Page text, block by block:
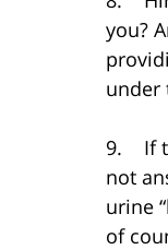
you?
under
9. If
not
urine
of